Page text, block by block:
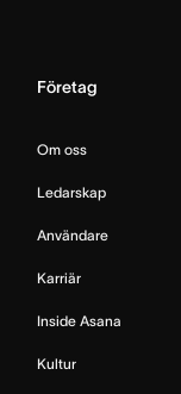
Företag
Om oss
Ledarskap
Användare
Karriär
Inside Asana
Kultur